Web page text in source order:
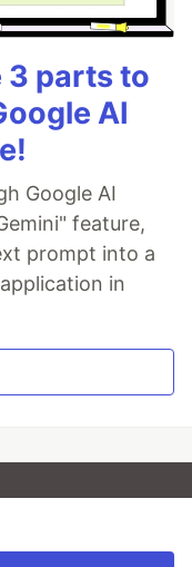
3 parts to
AI
Google AI
feature,
prompt into a
in